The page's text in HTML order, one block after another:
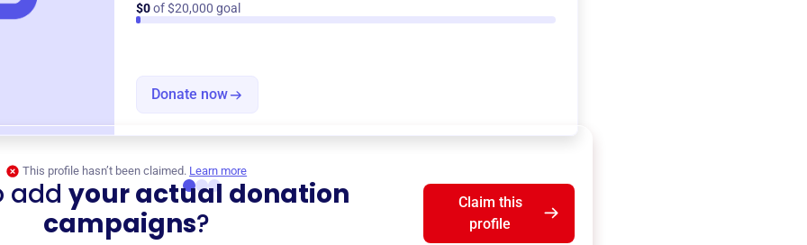
$0of $20,000 goal
Donate now
This profile hasn’t been claimed. Learn more
add your actual donation
campaigns?
Claim this
profile